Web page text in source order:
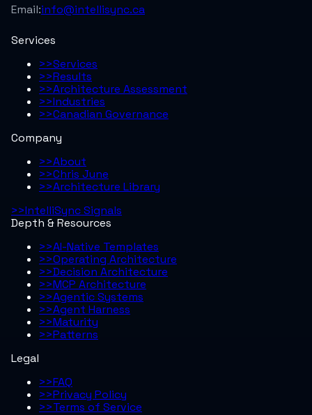
Email:info@intellisync.ca
Services
>>Services
>>Results
>>Architecture Assessment
>>Industries
>>Canadian Governance
Company
>>About
>>Chris June
>>Architecture Library
>>IntelliSync Signals
Depth & Resources
>>AI-Native Templates
>>Operating Architecture
>>Decision Architecture
>>MCP Architecture
>>Agentic Systems
>>Agent Harness
>>Maturity
>>Patterns
Legal
>>FAQ
>>Privacy Policy
>>Terms of Service